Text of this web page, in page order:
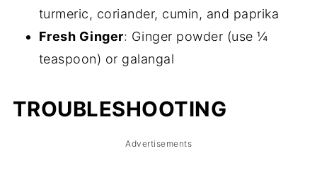
turmeric, coriander, cumin, and paprika
Fresh Ginger: Ginger powder (use ¼
teaspoon) or galangal
TROUBLESHOOTING
Advertisements